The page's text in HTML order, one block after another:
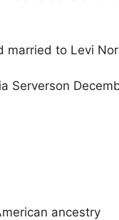
married to Levi
Serverson
ancestry